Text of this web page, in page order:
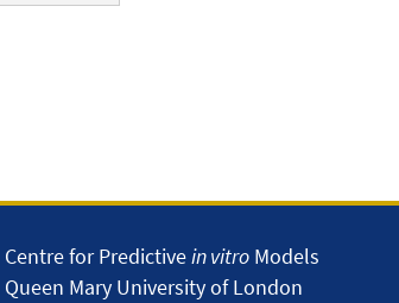
Centre for Predictivein vitroModels
Queen Mary University of London